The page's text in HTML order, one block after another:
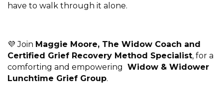
have to walk through it alone.
💜 Join Maggie Moore, The Widow Coach and
Certified Grief Recovery Method Specialist, for a
comforting and empowering Widow & Widower
Lunchtime Grief Group.